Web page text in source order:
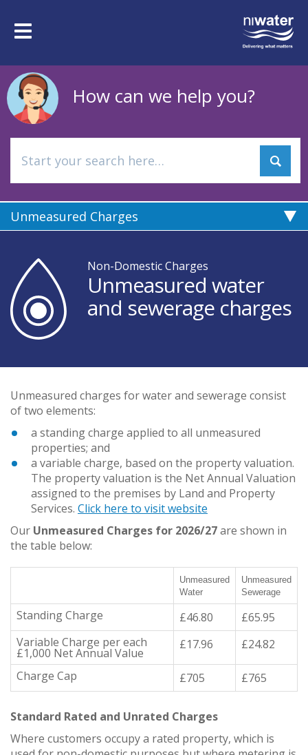
mainToggle
How can we help you?
Unmeasured Charges
Non-Domestic Charges
Unmeasured water
and sewerage charges
Unmeasured charges for water and sewerage consist
of two elements:
a standing charge applied to all unmeasured
properties; and
a variable charge, based on the property valuation.
The property valuation is the Net Annual Valuation
assigned to the premises by Land and Property
Services. Click here to visit website
Our Unmeasured Charges for 2026/27are shown in
the table below:
Unmeasured
Water
Unmeasured
Sewerage
Standing Charge £46.80
£65.95
Variable Charge per each
£1,000 Net Annual Value
£17.96 £24.82
Charge Cap £705 £765
Standard Rated and Unrated Charges
Where customers occupy a rated property, which is